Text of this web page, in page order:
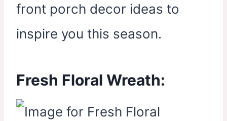
front porch decor ideas to
inspire you this season.
Fresh Floral Wreath: